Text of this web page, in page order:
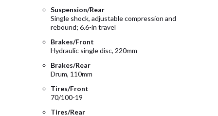
Suspension/Rear
Single shock, adjustable compression and
rebound; 6.6-in travel
Brakes/Front
Hydraulic single disc, 220mm
Brakes/Rear
Drum, 110mm
Tires/Front
70/100-19
Tires/Rear